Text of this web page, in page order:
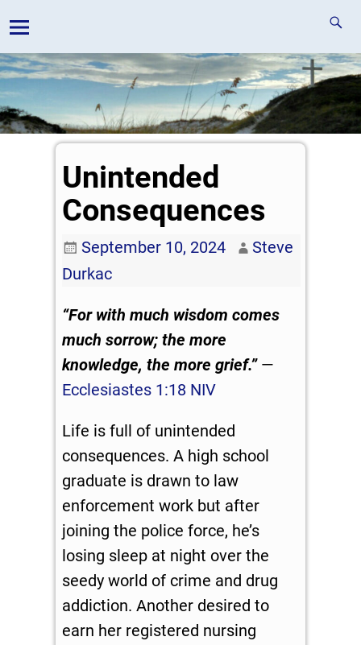
Unintended
Consequences
September 10, 2024
Steve
Durkac
“For with much wisdom comes
much sorrow; the more
knowledge, the more grief.”—
Ecclesiastes 1:18 NIV
Life is full of unintended
consequences. A high school
graduate is drawn to law
enforcement work but after
joining the police force, he’s
losing sleep at night over the
seedy world of crime and drug
addiction. Another desired to
earn her registered nursing